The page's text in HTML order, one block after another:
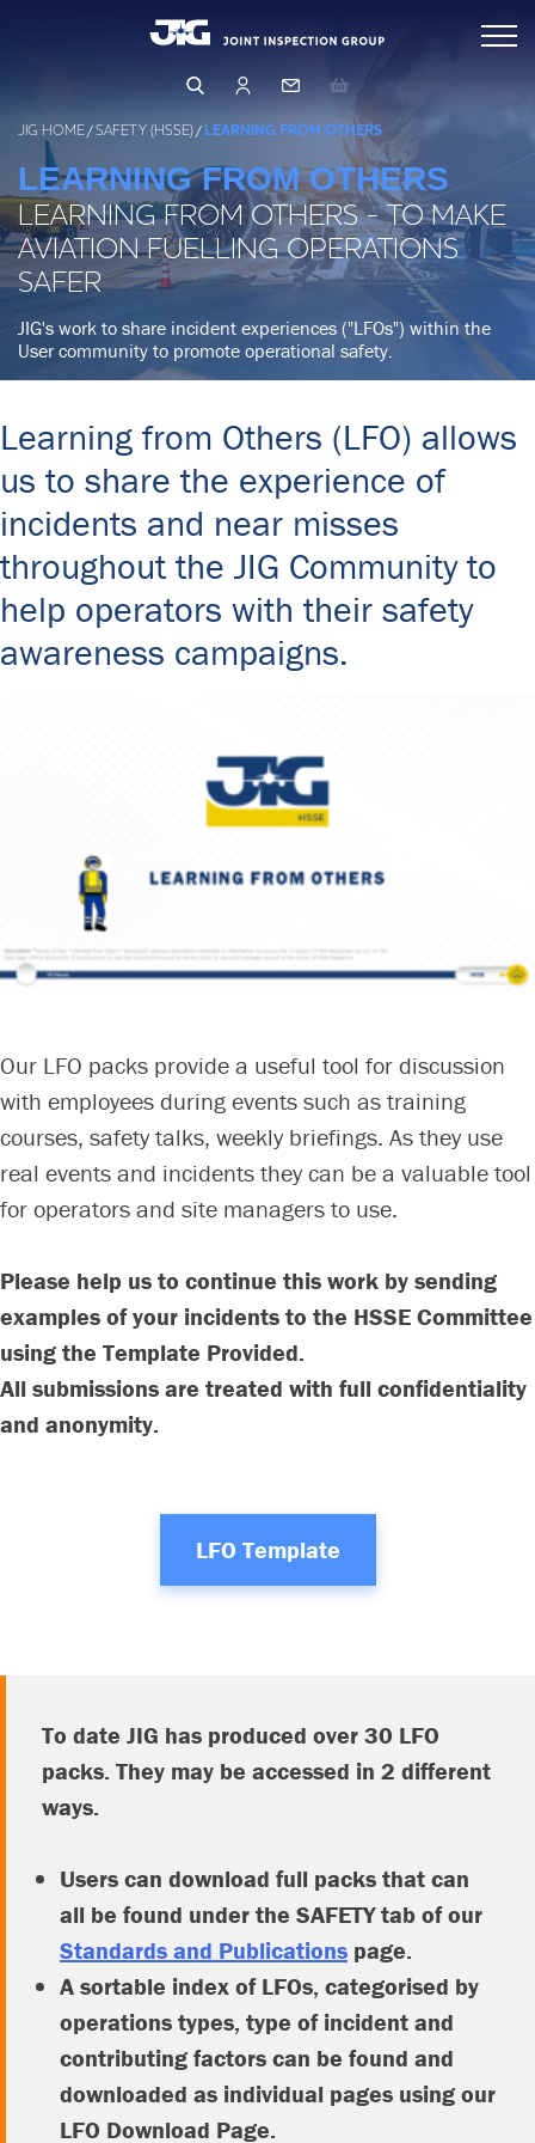
Arranging & Conducting an Inspection
Inspector Directory
Inspection Database
Qualifying as an Inspector
Events & Learning
Events & Training
Learning Hub
Operations & Product Quality
PRODUCT QUALITY
HUMAN FACTORS
LEARNING FROM OTHERS
LFO Search & Download
Risk Assessment and MOC
Airport Safety Video – 2025
HSSE Category Definitions –
Dashboard
Management & Governance
BUSINESS RISK ASSESSMENT
CORE PRINCIPLES & GUIDELINES
BUSINESS PRINCIPLES
TARBOX
About Us
Company Structure
Committees & Working Groups
Contact Us
Member Directory
Membership
JIG HOME/SAFETY (HSSE)/ LEARNING FROM OTHERS
LEARNING FROM OTHERS
LEARNING FROM OTHERS - TO MAKE
AVIATION FUELLING OPERATIONS
SAFER
JIG's work to share incident experiences ("LFOs") within the
User community to promote operational safety.
Learning from Others (LFO) allows
us to share the experience of
incidents and near misses
throughout the JIG Community to
help operators with their safety
awareness campaigns.
Our LFO packs provide a useful tool for discussion
with employees during events such as training
courses, safety talks, weekly briefings. As they use
real events and incidents they can be a valuable tool
for operators and site managers to use.
Please help us to continue this work by sending
examples of your incidents to the HSSE Committee
using the Template Provided.
All submissions are treated with full confidentiality
and anonymity.
LFO Template
To date JIG has produced over 30 LFO
packs. They may be accessed in 2 different
ways.
Users can download full packs that can
all be found under the SAFETY tab of our
Standards and Publications page.
A sortable index of LFOs, categorised by
operations types, type of incident and
contributing factors can be found and
downloaded as individual pages using our
LFO Download Page.